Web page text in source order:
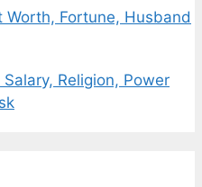
Fortune, Husband
Religion, Power